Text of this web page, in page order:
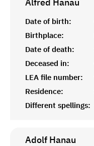
Date of birth:
Birthplace:
Date of death:
Deceased in:
LEA file number:
Residence:
Different spellings:
Adolf Hanau